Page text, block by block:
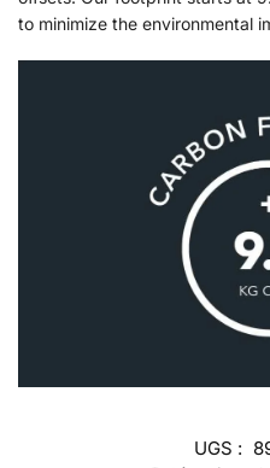
to minimize the environmental
UGS :